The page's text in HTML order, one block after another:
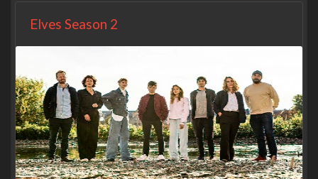
Elves Season 2